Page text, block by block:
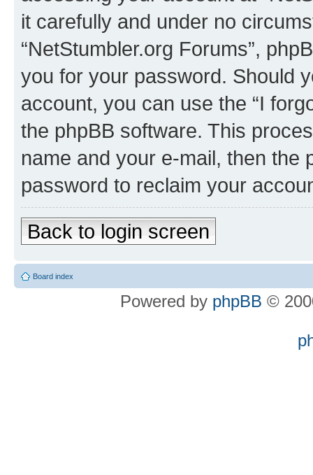
it carefully and under no
“NetStumbler.org Forums”,
you for your password. Should
account, you can use the “I
the phpBB software. This
name and your e-mail, then the
password to reclaim your
Back to login screen
Board index
Powered by phpBB ©